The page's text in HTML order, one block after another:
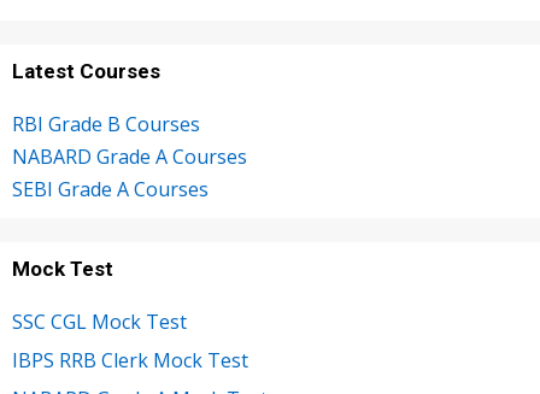
Latest Courses
RBI Grade B Courses
NABARD Grade A Courses
SEBI Grade A Courses
Mock Test
SSC CGL Mock Test
IBPS RRB Clerk Mock Test